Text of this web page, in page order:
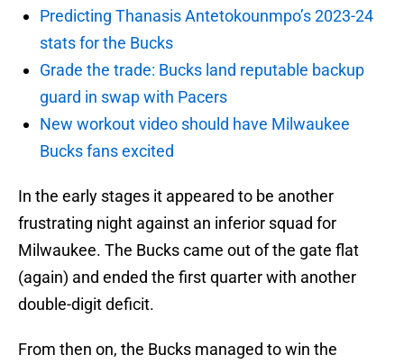
Predicting Thanasis Antetokounmpo’s 2023-24
stats for the Bucks
Grade the trade: Bucks land reputable backup
guard in swap with Pacers
New workout video should have Milwaukee
Bucks fans excited
In the early stages it appeared to be another
frustrating night against an inferior squad for
Milwaukee. The Bucks came out of the gate flat
(again) and ended the first quarter with another
double-digit deficit.
From then on, the Bucks managed to win the